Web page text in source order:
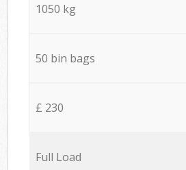
1050 kg
50 bin bags
£ 230
Full Load